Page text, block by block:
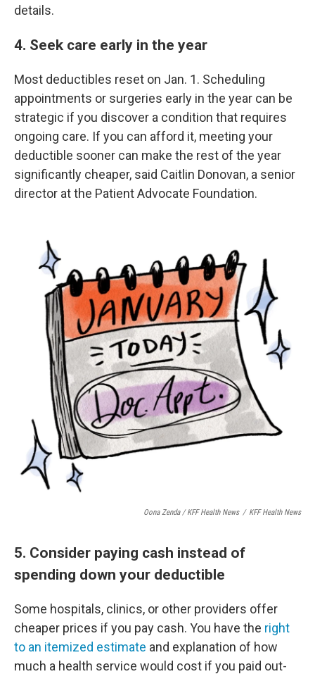
details.
4. Seek care early in the year
Most deductibles reset on Jan. 1. Scheduling
appointments or surgeries early in the year can be
strategic if you discover a condition that requires
ongoing care. If you can afford it, meeting your
deductible sooner can make the rest of the year
significantly cheaper, said Caitlin Donovan, a senior
director at the Patient Advocate Foundation.
Oona Zenda / KFF Health News / KFF Health News
5. Consider paying cash instead of
spending down your deductible
Some hospitals, clinics, or other providers offer
cheaper prices if you pay cash. You have the right
to an itemized estimate and explanation of how
much a health service would cost if you paid out-